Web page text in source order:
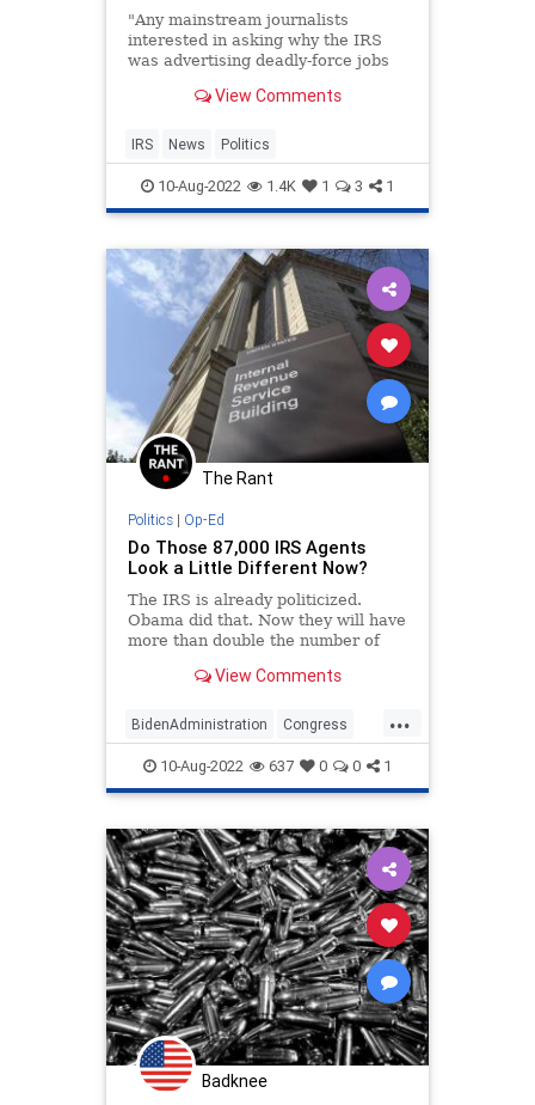
"Any mainstream journalists
interested in asking why the IRS
was advertising deadly-force jobs
attention?"View Comments
IRS News Politics
10-Aug-2022 1.4K 1 3 1
The Rant
Politics| Op-Ed
Do Those 87,000 IRS Agents
Look a Little Different Now?
The IRS is already politicized.
Obama did that. Now they will have
more than double the number of
Americans.View Comments
...
BidenAdministration Congress
IRS Politics Tyranny
10-Aug-2022 637 0 0 1
Badknee